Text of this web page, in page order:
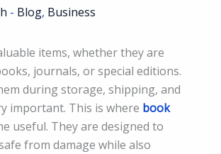
- Blog, Business
items, whether they are
journals, or special editions.
during storage, shipping, and
important. This is where book
useful. They are designed to
from damage while also